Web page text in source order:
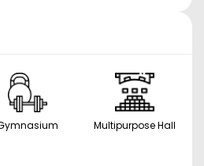
Multipurpose Hall